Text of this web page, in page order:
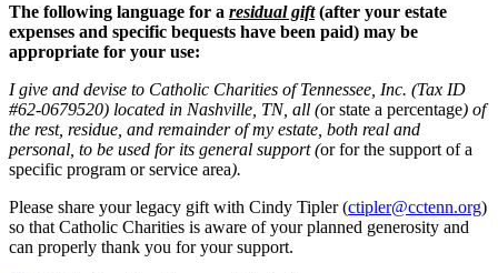
The following language for a residual gift(after your estate
expenses and specific bequests have been paid) may be
appropriate for your use:
I give and devise to Catholic Charities of Tennessee, Inc. (Tax ID
#62-0679520) located in Nashville, TN, all (or state a percentage) of
the rest, residue, and remainder of my estate, both real and
personal, to be used for its general support (or for the support of a
specific program or service area).
Please share your legacy gift with Cindy Tipler (ctipler@cctenn.org)
so that Catholic Charities is aware of your planned generosity and
can properly thank you for your support.